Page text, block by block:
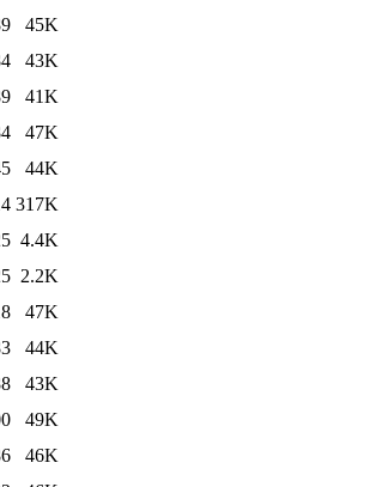
45K
43K
41K
47K
44K
317K
4.4K
2.2K
47K
44K
43K
49K
46K